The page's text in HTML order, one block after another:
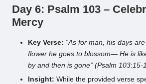
Day 6: Psalm 103 –
Mercy
Key Verse: “As for man, his days
flower he goes to blossom— He is
by and then is gone” (Psalm 103:15-
Insight: While the provided verse